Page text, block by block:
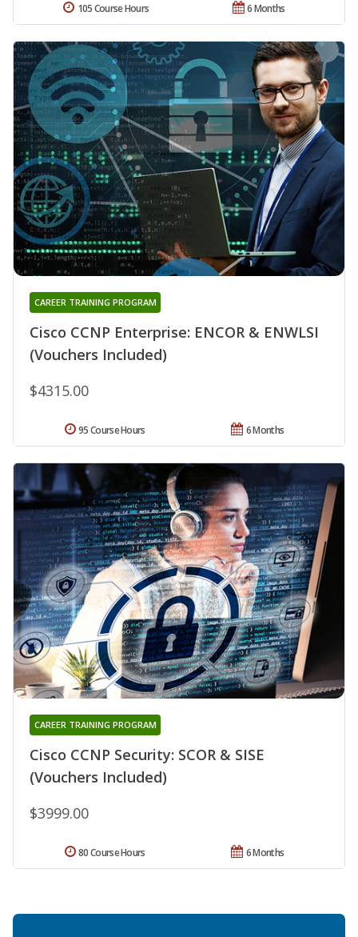
6 Months
105 Course Hours
Cisco CCNP Enterprise: ENCOR & ENWLSI
(Vouchers Included)
CAREER TRAINING PROGRAM
$4315.00
6 Months
95 Course Hours
Cisco CCNP Security: SCOR & SISE
(Vouchers Included)
CAREER TRAINING PROGRAM
$3999.00
6 Months
80 Course Hours